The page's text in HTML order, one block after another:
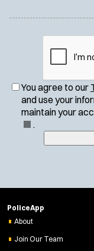
You agree to our
and use your
maintain your
.
PoliceApp
About
Join Our Team